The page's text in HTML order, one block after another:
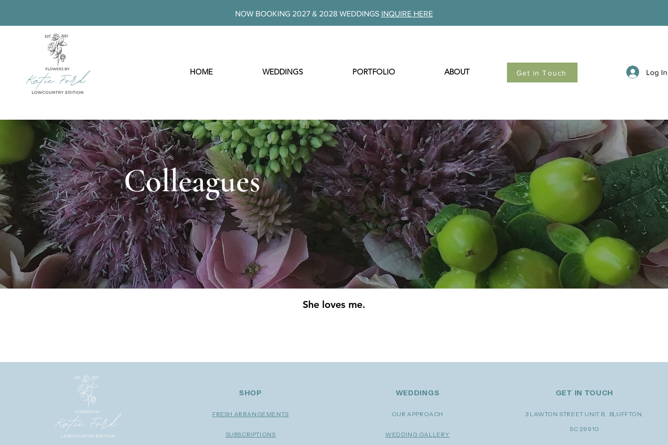
NOW BOOKING 2027 & 2028 WEDDINGS INQUIRE HERE
HOME WEDDINGS PORTFOLIO ABOUT Get in Touch Log In
Colleagues
She loves me.
SHOP
FRESH ARRANGEMENTS
SUBSCRIPTIONS
WEDDINGS
OUR APPROACH
WEDDING GALLERY
GET IN TOUCH
3 LAWTON STREET UNIT B, BLUFFTON,
SC 29910